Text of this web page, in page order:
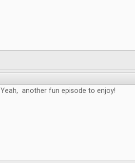
Yeah, another fun episode to enjoy!